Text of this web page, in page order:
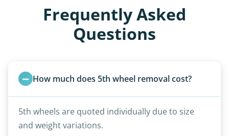
Frequently Asked
Questions
How much does 5th wheel removal cost?
5th wheels are quoted individually due to size
and weight variations.